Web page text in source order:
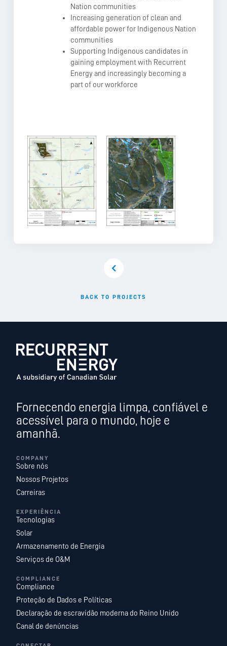
Nation communities
Increasing generation of clean and
affordable power for Indigenous Nation
communities
Supporting Indigenous candidates in
gaining employment with Recurrent
Energy and increasingly becoming a
part of our workforce
BACK TO PROJECTS
Fornecendo energia limpa, confiável e
acessível para o mundo, hoje e
amanhã.
COMPANY
Sobre nós
Nossos Projetos
Carreiras
EXPERIÊNCIA
Tecnologias
Solar
Armazenamento de Energia
Serviços de O&M
COMPLIANCE
Compliance
Proteção de Dados e Políticas
Declaração de escravidão moderna do Reino Unido
Canal de denúncias